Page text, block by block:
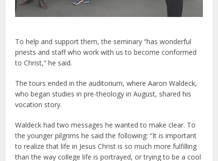
To help and support them, the seminary “has wonderful
priests and staff who work with us to become conformed
to Christ,” he said.
The tours ended in the auditorium, where Aaron Waldeck,
who began studies in pre-theology in August, shared his
vocation story.
Waldeck had two messages he wanted to make clear. To
the younger pilgrims he said the following: “It is important
to realize that life in Jesus Christ is so much more fulfilling
than the way college life is portrayed, or trying to be a cool